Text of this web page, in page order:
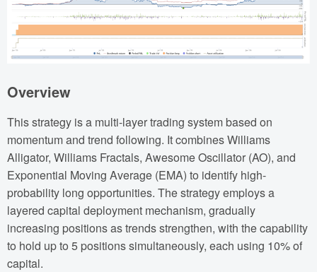
Overview
This strategy is a multi-layer trading system based on
momentum and trend following. It combines Williams
Alligator, Williams Fractals, Awesome Oscillator (AO), and
Exponential Moving Average (EMA) to identify high-
probability long opportunities. The strategy employs a
layered capital deployment mechanism, gradually
increasing positions as trends strengthen, with the capability
to hold up to 5 positions simultaneously, each using 10% of
capital.